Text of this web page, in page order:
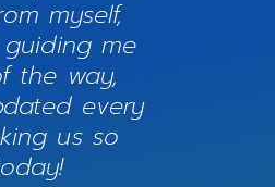
myself,
me
the way,
every
us so